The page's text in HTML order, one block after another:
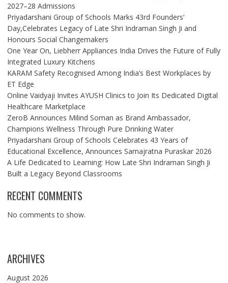
2027–28 Admissions
Priyadarshani Group of Schools Marks 43rd Founders’
Day,Celebrates Legacy of Late Shri Indraman Singh Ji and
Honours Social Changemakers
One Year On, Liebherr Appliances India Drives the Future of Fully
Integrated Luxury Kitchens
KARAM Safety Recognised Among India’s Best Workplaces by
ET Edge
Online Vaidyaji Invites AYUSH Clinics to Join Its Dedicated Digital
Healthcare Marketplace
ZeroB Announces Milind Soman as Brand Ambassador,
Champions Wellness Through Pure Drinking Water
Priyadarshani Group of Schools Celebrates 43 Years of
Educational Excellence, Announces Samajratna Puraskar 2026
A Life Dedicated to Learning: How Late Shri Indraman Singh Ji
Built a Legacy Beyond Classrooms
RECENT COMMENTS
No comments to show.
ARCHIVES
August 2026